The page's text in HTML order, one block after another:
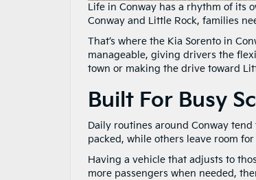
Life in Conway has a rhythm of its
Conway and Little Rock, families
That’s where the Kia Sorento in
manageable, giving drivers the
town or making the drive toward
Built For Busy
Daily routines around Conway
packed, while others leave room
Having a vehicle that adjusts to
more passengers when needed,